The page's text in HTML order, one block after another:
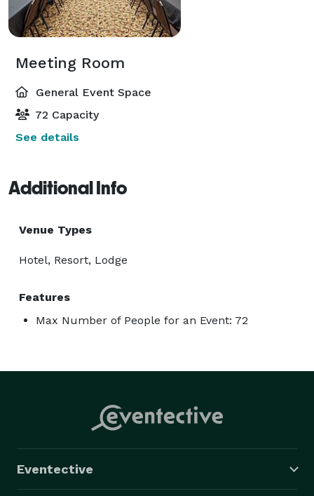
Meeting Room
General Event Space
72 Capacity
See details
Additional Info
Venue Types
Hotel, Resort, Lodge
Features
Max Number of People for an Event: 72
Eventective